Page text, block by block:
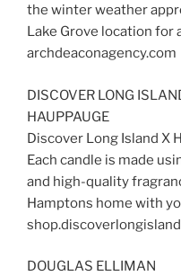
the winter weather
Lake Grove location for
archdeaconagency.com
DISCOVER LONG
HAUPPAUGE
Discover Long Island X
Each candle is made
and high-quality
Hamptons home with
DOUGLAS ELLIMAN